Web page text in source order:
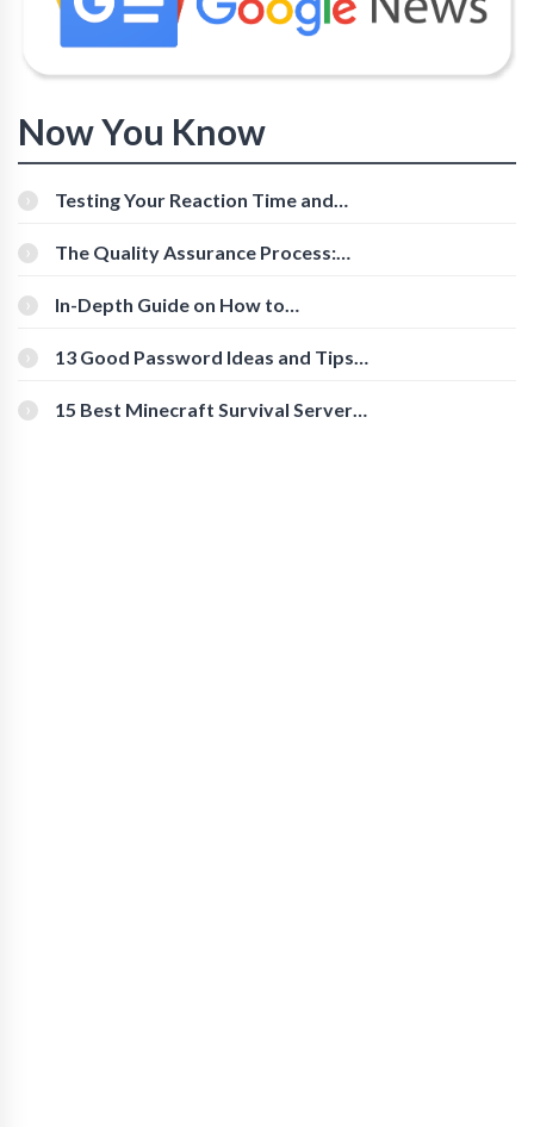
Now You Know
Testing Your Reaction Time and
The Quality Assurance Process:
In-Depth Guide on How to
[Beginner-Friendly]
13 Good Password Ideas and Tips
15 Best Minecraft Survival Servers